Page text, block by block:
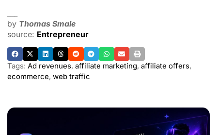
by Thomas Smale
source: Entrepreneur
Tags: Ad revenues, affiliate marketing, affiliate offers,
ecommerce, web traffic